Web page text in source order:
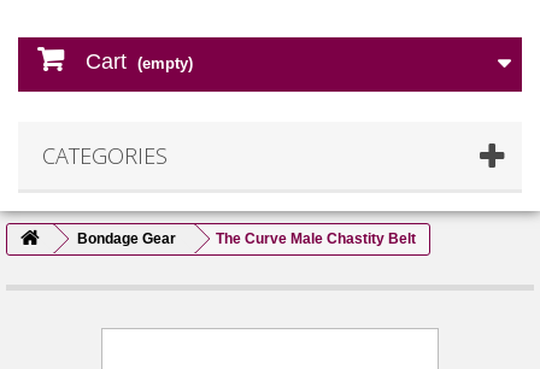
Cart (empty)
CATEGORIES
Bondage Gear The Curve Male Chastity Belt